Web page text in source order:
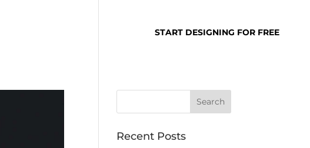
START DESIGNING FOR FREE
Recent Posts